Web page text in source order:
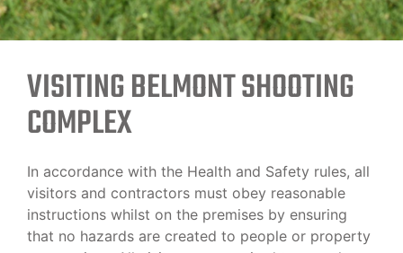
VISITING BELMONT SHOOTING
COMPLEX
In accordance with the Health and Safety rules, all
visitors and contractors must obey reasonable
instructions whilst on the premises by ensuring
that no hazards are created to people or property